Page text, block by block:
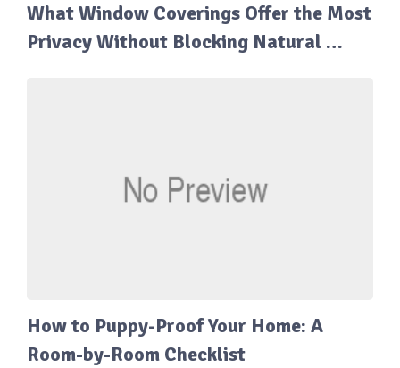
What Window Coverings Offer the Most
Privacy Without Blocking Natural …
How to Puppy-Proof Your Home: A
Room-by-Room Checklist